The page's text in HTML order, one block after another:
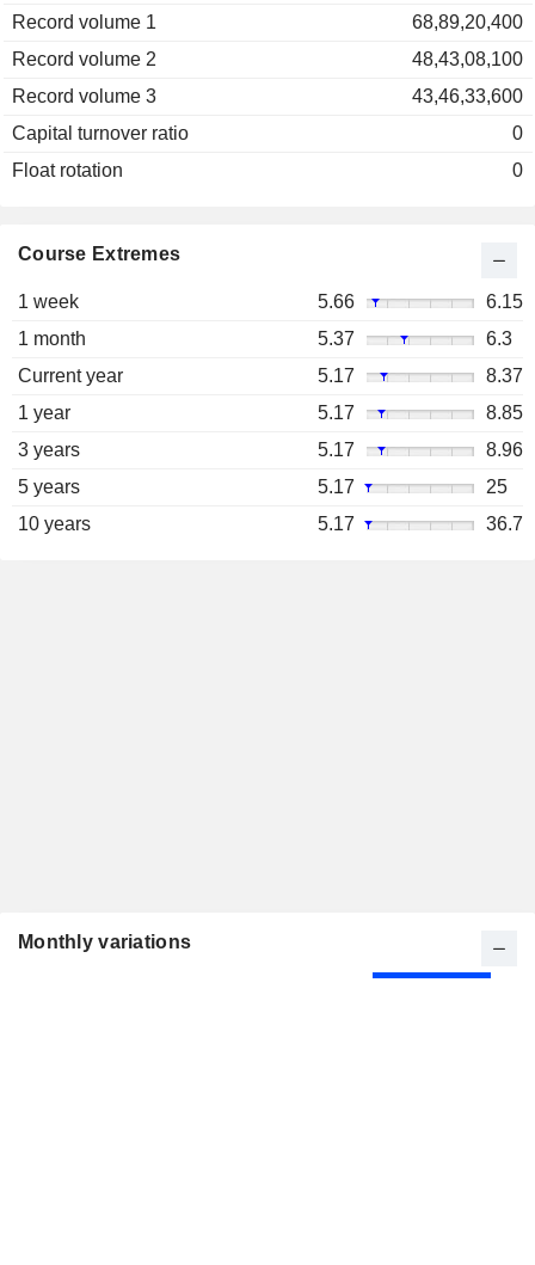
Record volume 1
68,89,20,400
Record volume 2
48,43,08,100
Record volume 3
43,46,33,600
Capital turnover ratio
0
Float rotation
0
Course Extremes
1 week 5.66
6.15
1 month
5.37
6.3
Current year
5.17
8.37
1 year
5.17
8.85
3 years
5.17
8.96
5 years
5.17
25
10 years
5.17 36.7
Monthly variations